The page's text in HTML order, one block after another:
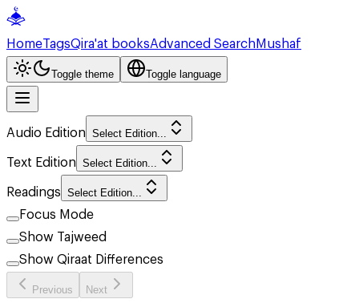
HomeTagsQira'at booksAdvanced SearchMushaf
Toggle theme Toggle language
Audio Edition Select Edition...
Text Edition Select Edition...
Readings Select Edition...
Focus Mode
Show Tajweed
Show Qiraat Differences
Previous Next